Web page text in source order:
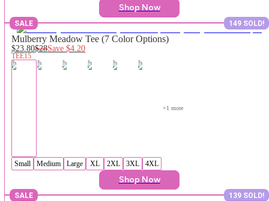
Shop Now
SALE 149 SOLD!
Mulberry Meadow Tee (7 Color Options)
$23.80$28Save$4.20
TEE15
+1 more
Small Medium Large XL 2XL 3XL 4XL
Shop Now
SALE 139 SOLD!